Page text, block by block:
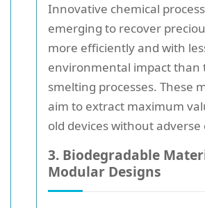
Innovative chemical
emerging to recover
more efficiently and with
environmental impact than
smelting processes. These
aim to extract maximum
old devices without adverse
3. Biodegradable
Modular Designs